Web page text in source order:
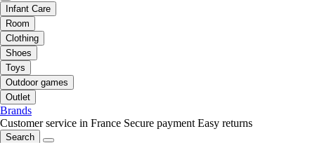
Infant Care
Room
Clothing
Shoes
Toys
Outdoor games
Outlet
Brands
Customer service in France Secure payment Easy returns
Search